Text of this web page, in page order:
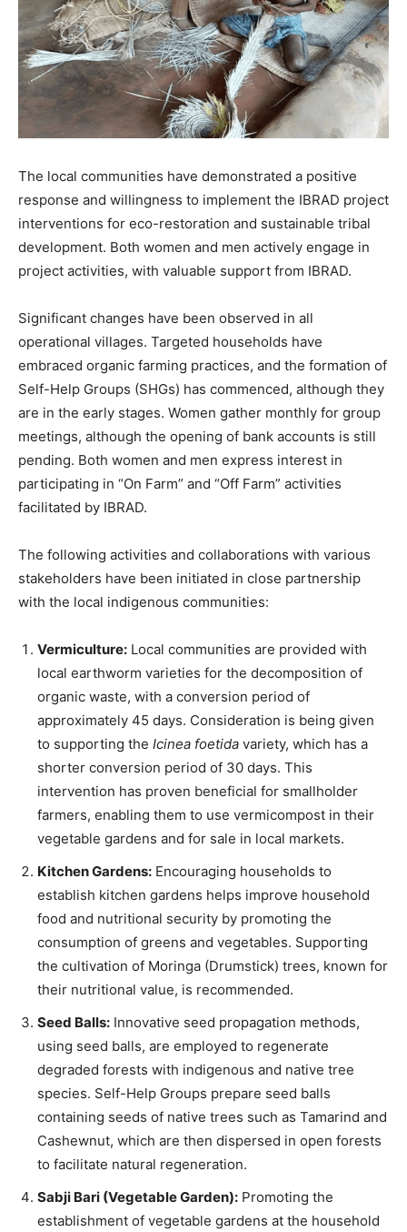
The local communities have demonstrated a positive
response and willingness to implement the IBRAD project
interventions for eco-restoration and sustainable tribal
development. Both women and men actively engage in
project activities, with valuable support from IBRAD.
Significant changes have been observed in all
operational villages. Targeted households have
embraced organic farming practices, and the formation of
Self-Help Groups (SHGs) has commenced, although they
are in the early stages. Women gather monthly for group
meetings, although the opening of bank accounts is still
pending. Both women and men express interest in
participating in “On Farm” and “Off Farm” activities
facilitated by IBRAD.
The following activities and collaborations with various
stakeholders have been initiated in close partnership
with the local indigenous communities:
Vermiculture: Local communities are provided with
local earthworm varieties for the decomposition of
organic waste, with a conversion period of
approximately 45 days. Consideration is being given
to supporting the Icinea foetida variety, which has a
shorter conversion period of 30 days. This
intervention has proven beneficial for smallholder
farmers, enabling them to use vermicompost in their
vegetable gardens and for sale in local markets.
Kitchen Gardens: Encouraging households to
establish kitchen gardens helps improve household
food and nutritional security by promoting the
consumption of greens and vegetables. Supporting
the cultivation of Moringa (Drumstick) trees, known for
their nutritional value, is recommended.
Seed Balls: Innovative seed propagation methods,
using seed balls, are employed to regenerate
degraded forests with indigenous and native tree
species. Self-Help Groups prepare seed balls
containing seeds of native trees such as Tamarind and
Cashewnut, which are then dispersed in open forests
to facilitate natural regeneration.
Sabji Bari (Vegetable Garden): Promoting the
establishment of vegetable gardens at the household